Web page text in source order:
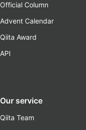
Official Column
Advent Calendar
Qiita Award
API
Our service
Qiita Team